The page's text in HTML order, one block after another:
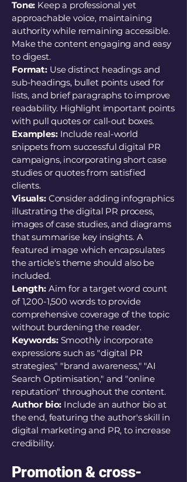
Tone: Keep a professional yet
approachable voice, maintaining
authority while remaining accessible.
Make the content engaging and easy
to digest.
Format:Use distinct headings and
sub-headings, bullet points used for
lists, and brief paragraphs to improve
readability. Highlight important points
with pull quotes or call-out boxes.
Examples: Include real-world
snippets from successful digital PR
campaigns, incorporating short case
studies or quotes from satisfied
clients.
Visuals:Consider adding infographics
illustrating the digital PR process,
images of case studies, and diagrams
that summarise key insights. A
featured image which encapsulates
the article's theme should also be
included.
Length: Aim for a target word count
of 1,200-1,500 words to provide
comprehensive coverage of the topic
without burdening the reader.
Keywords: Smoothly incorporate
expressions such as "digital PR
strategies," "brand awareness," "AI
Search Optimisation," and "online
reputation" throughout the content.
Author bio: Include an author bio at
the end, featuring the author's skill in
digital marketing and PR, to increase
credibility.
Promotion & cross-